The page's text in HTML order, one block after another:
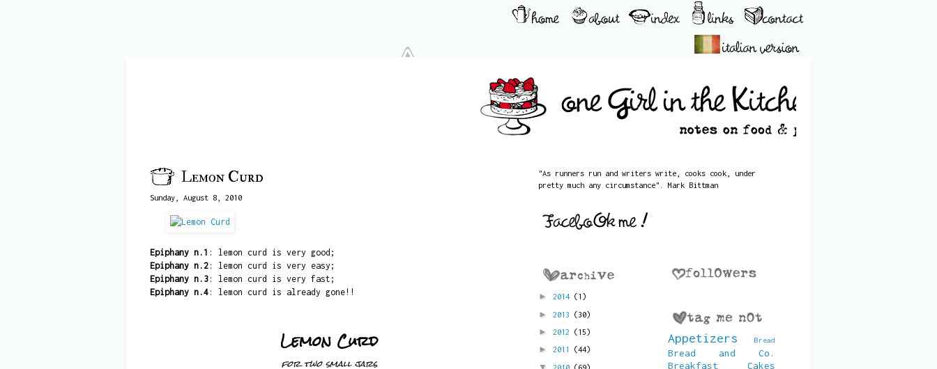
Lemon Curd
Sunday, August 8, 2010
Epiphany n.1 : lemon curd is very good;
Epiphany n.2: lemon curd is very easy;
Epiphany n.3: lemon curd is very fast;
Epiphany n.4: lemon curd is already gone!!
Lemon Curd
for two small jars
"As runners run and writers write, cooks cook, under
pretty much any circumstance". Mark Bittman
► 2014 (1)
► 2013 (30)
► 2012 (15)
► 2011 (44)
2010 (69)
Appetizers Bread
Bread and Co.
Breakfast
Cakes